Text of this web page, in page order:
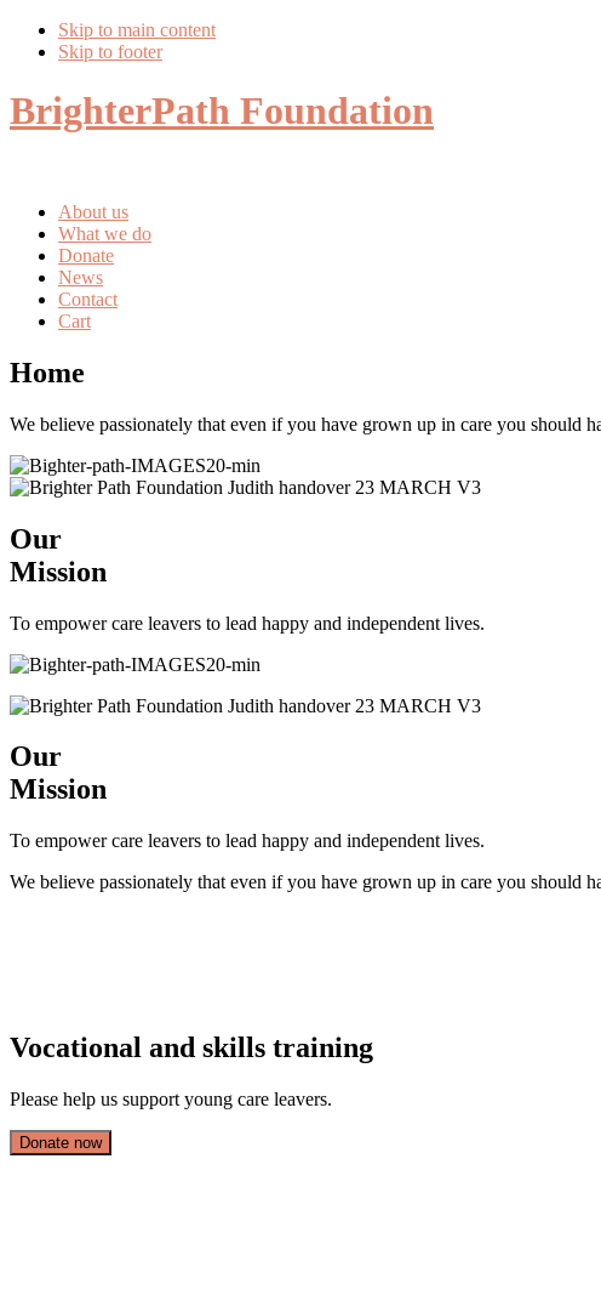
Skip to main content
Skip to footer
BrighterPath Foundation
About us
What we do
Donate
News
Contact
Cart
Home
We believe passionately that even if you have grown up in care you should
Our
Mission
To empower care leavers to lead happy and independent lives.
Our
Mission
To empower care leavers to lead happy and independent lives.
We believe passionately that even if you have grown up in care you should
Vocational and skills training
Please help us support young care leavers.
Donate now